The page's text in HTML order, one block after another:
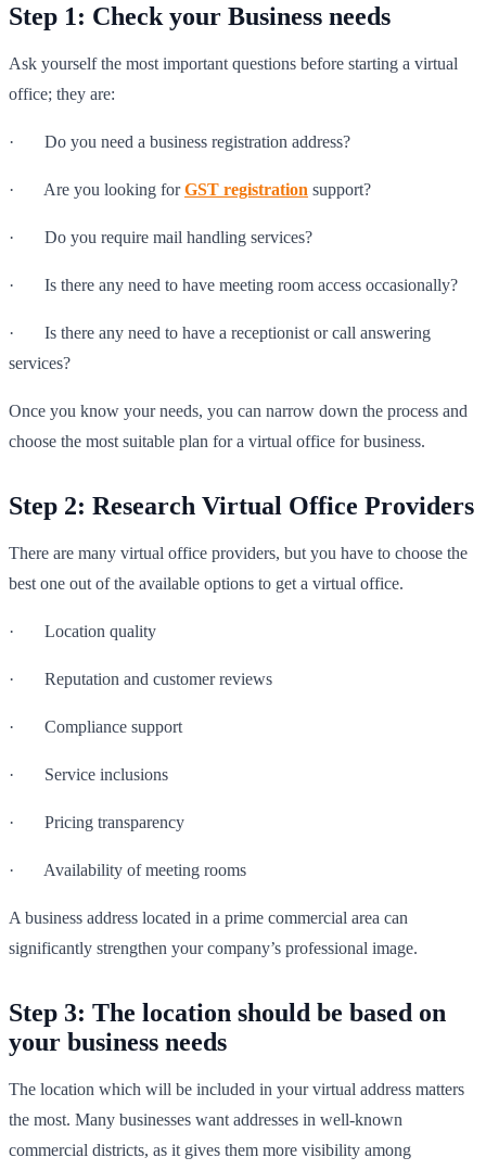
Step 1: Check your Business needs
Ask yourself the most important questions before starting a virtual
office; they are:
· Do you need a business registration address?
· Are you looking forGST registration support?
· Do you require mail handling services?
· Is there any need to have meeting room access occasionally?
· Is there any need to have a receptionist or call answering
services?
Once you know your needs, you can narrow down the process and
choose the most suitable plan for a virtual office for business.
Step 2: Research Virtual Office Providers
There are many virtual office providers, but you have to choose the
best one out of the available options to get a virtual office.
· Location quality
· Reputation and customer reviews
· Compliance support
· Service inclusions
· Pricing transparency
· Availability of meeting rooms
A business address located in a prime commercial area can
significantly strengthen your company’s professional image.
Step 3: The location should be based on
your business needs
The location which will be included in your virtual address matters
the most. Many businesses want addresses in well-known
commercial districts, as it gives them more visibility among